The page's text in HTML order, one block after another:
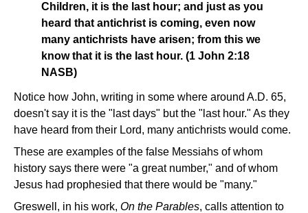
Children, it is the last hour; and just as you
heard that antichrist is coming, even now
many antichrists have arisen; from this we
know that it is the last hour. (1 John 2:18
NASB)
Notice how John, writing in some where around A.D. 65,
doesn't say it is the "last days" but the "last hour." As they
have heard from their Lord, many antichrists would come.
These are examples of the false Messiahs of whom
history says there were "a great number," and of whom
Jesus had prophesied that there would be "many."
Greswell, in his work, On the Parables, calls attention to